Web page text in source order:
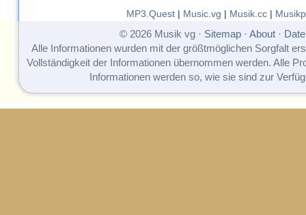
MP3.Quest| Music.vg | Musik.cc|
© 2026 Musik vg · Sitemap· About·
Alle Informationen wurden mit der größtmöglichen Sorgfalt
Vollständigkeit der Informationen übernommen werden. Alle
Informationen werden so, wie sie sind zur